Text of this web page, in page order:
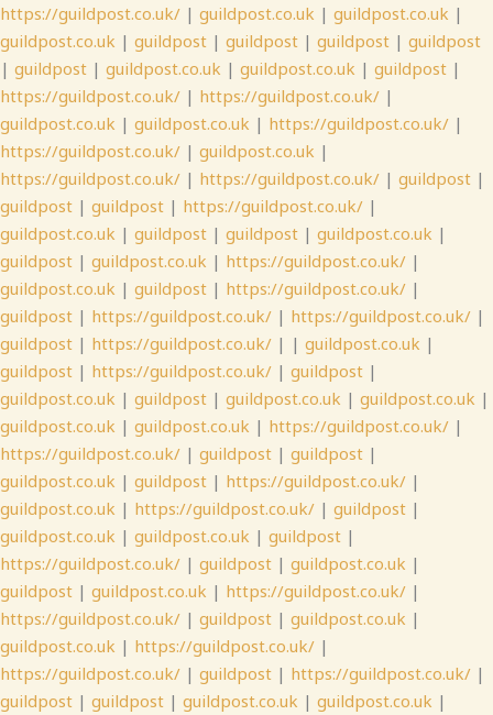
https://guildpost.co.uk/ | guildpost.co.uk | guildpost.co.uk |
guildpost.co.uk | guildpost | guildpost | guildpost | guildpost
| guildpost | guildpost.co.uk | guildpost.co.uk | guildpost |
https://guildpost.co.uk/ | https://guildpost.co.uk/ |
guildpost.co.uk | guildpost.co.uk | https://guildpost.co.uk/ |
https://guildpost.co.uk/ | guildpost.co.uk |
https://guildpost.co.uk/ | https://guildpost.co.uk/ | guildpost |
guildpost | guildpost | https://guildpost.co.uk/ |
guildpost.co.uk | guildpost | guildpost | guildpost.co.uk |
guildpost | guildpost.co.uk | https://guildpost.co.uk/ |
guildpost.co.uk | guildpost | https://guildpost.co.uk/ |
guildpost | https://guildpost.co.uk/ | https://guildpost.co.uk/ |
guildpost | https://guildpost.co.uk/ | | guildpost.co.uk |
guildpost | https://guildpost.co.uk/ | guildpost |
guildpost.co.uk | guildpost | guildpost.co.uk | guildpost.co.uk |
guildpost.co.uk | guildpost.co.uk | https://guildpost.co.uk/ |
https://guildpost.co.uk/ | guildpost | guildpost |
guildpost.co.uk | guildpost | https://guildpost.co.uk/ |
guildpost.co.uk | https://guildpost.co.uk/ | guildpost |
guildpost.co.uk | guildpost.co.uk | guildpost |
https://guildpost.co.uk/ | guildpost | guildpost.co.uk |
guildpost | guildpost.co.uk | https://guildpost.co.uk/ |
https://guildpost.co.uk/ | guildpost | guildpost.co.uk |
guildpost.co.uk | https://guildpost.co.uk/ |
https://guildpost.co.uk/ | guildpost | https://guildpost.co.uk/ |
guildpost | guildpost | guildpost.co.uk | guildpost.co.uk |